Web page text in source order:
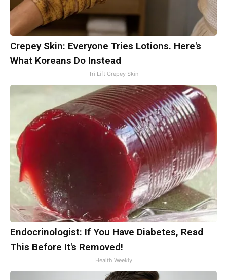
Crepey Skin: Everyone Tries Lotions. Here's
What Koreans Do Instead
Tri Lift Crepey Skin
Endocrinologist: If You Have Diabetes, Read
This Before It's Removed!
Health Weekly